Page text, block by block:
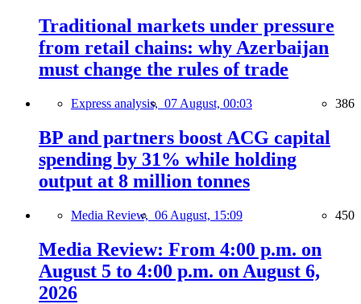
Traditional markets under pressure
from retail chains: why Azerbaijan
must change the rules of trade
Express analysis, 07 August, 00:03 386
BP and partners boost ACG capital
spending by 31% while holding
output at 8 million tonnes
Media Review, 06 August, 15:09 450
Media Review: From 4:00 p.m. on
August 5 to 4:00 p.m. on August 6,
2026